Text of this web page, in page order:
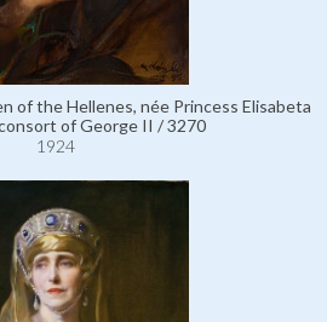
of the Hellenes, née Princess Elisabeta
of George II / 3270
1924